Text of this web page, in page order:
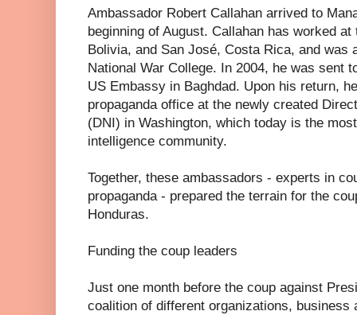
Ambassador Robert Callahan arrived to
beginning of August. Callahan has worked
Bolivia, and San José, Costa Rica, and was
National War College. In 2004, he was sent
US Embassy in Baghdad. Upon his return,
propaganda office at the newly created
(DNI) in Washington, which today is the
intelligence community.
Together, these ambassadors - experts in
propaganda - prepared the terrain for the
Honduras.
Funding the coup leaders
Just one month before the coup against
coalition of different organizations,